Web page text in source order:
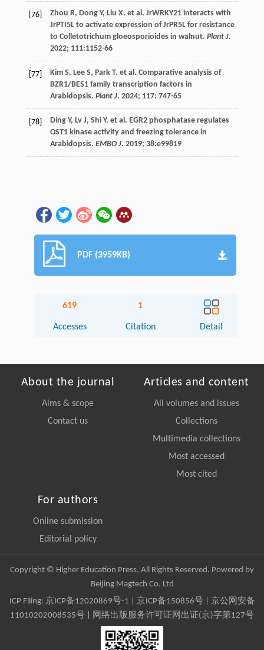
[76] Zhou R, Dong Y, Liu X. et al. JrWRKY21 interacts with
JrPTI5L to activate expression of JrPR5L for resistance
to Colletotrichum gloeosporioides in walnut. Plant J.
2022; 111:1152-66
[77] Kim S, Lee S, Park T. et al. Comparative analysis of
BZR1/BES1 family transcription factors in
Arabidopsis. Plant J. 2024; 117: 747-65
[78] Ding Y, Lv J, Shi Y. et al. EGR2 phosphatase regulates
OST1 kinase activity and freezing tolerance in
Arabidopsis. EMBO J. 2019; 38:e99819
PDF (3959KB)
619
Accesses
1
Citation Detail
About the journal
Aims & scope
Contact us
Articles and content
All volumes and issues
Collections
Multimedia collections
Most accessed
Most cited
For authors
Online submission
Editorial policy
Copyright © Higher Education Press, All Rights Reserved. Powered by
Beijing Magtech Co. Ltd
ICP Filing: 京ICP备12020869号-1 京ICP备150856号| 京公网安备
11010202008535号 | 网络出版服务许可证网出证(京)字第127号